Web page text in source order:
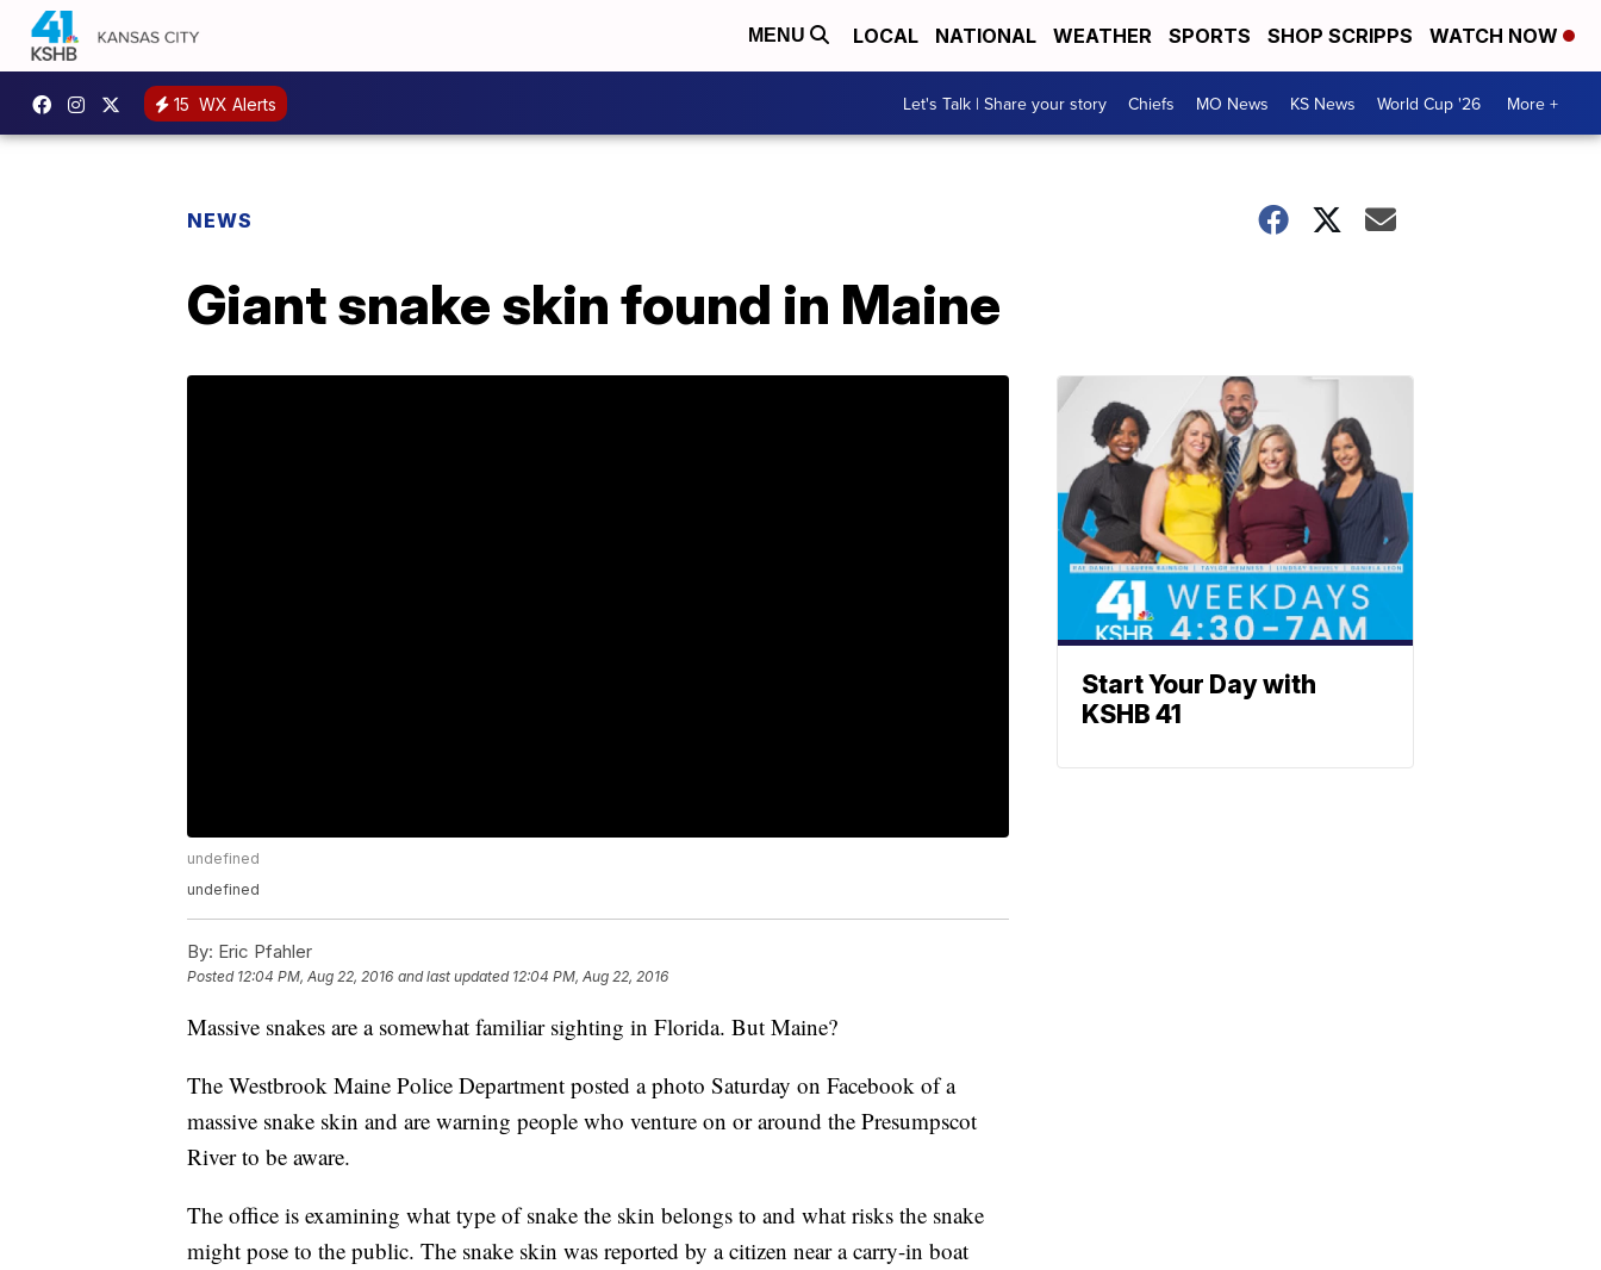
MENU LOCAL NATIONAL WEATHER SPORTS SHOP SCRIPPS WATCH NOW
15 WX Alerts Let's Talk | Share your story Chiefs MO News KS News World Cup '26 More +
NEWS
Giant snake skin found in Maine
undefined
undefined
By: Eric Pfahler
Posted 12:04 PM, Aug 22, 2016 and last updated 12:04 PM, Aug 22, 2016
Massive snakes are a somewhat familiar sighting in Florida. But Maine?
The Westbrook Maine Police Department posted a photo Saturday on Facebook of a
massive snake skin and are warning people who venture on or around the Presumpscot
River to be aware.
The office is examining what type of snake the skin belongs to and what risks the snake
might pose to the public. The snake skin was reported by a citizen near a carry-in boat
Start Your Day with
KSHB 41